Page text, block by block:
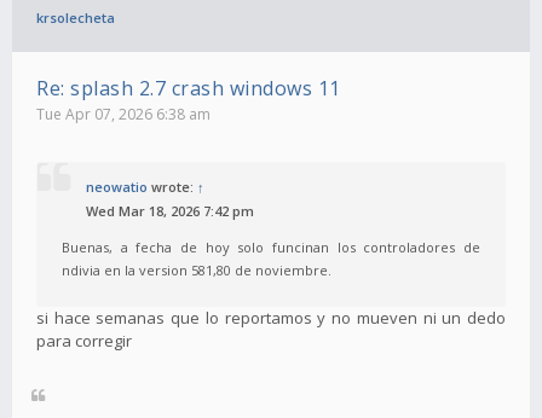
krsolecheta
Re: splash 2.7 crash windows 11
Tue Apr 07, 2026 6:38 am
neowatio wrote: ↑
Wed Mar 18, 2026 7:42 pm
Buenas, a fecha de hoy solo funcinan los controladores de
ndivia en la version 581,80 de noviembre.
si hace semanas que lo reportamos y no mueven ni un dedo
para corregir